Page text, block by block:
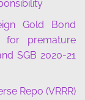
Gold Bond
for premature
SGB 2020-21
Repo (VRRR)